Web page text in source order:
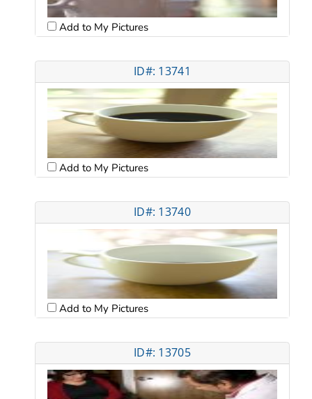
Add to My Pictures
ID#: 13741
Add to My Pictures
ID#: 13740
Add to My Pictures
ID#: 13705